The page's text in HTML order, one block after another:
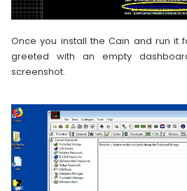
Once you install the Cain and run it
greeted with an empty
screenshot.